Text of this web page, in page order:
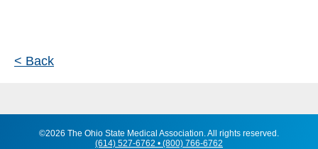
< Back
©2026 The Ohio State Medical Association. All rights reserved.
(614) 527-6762 • (800) 766-6762